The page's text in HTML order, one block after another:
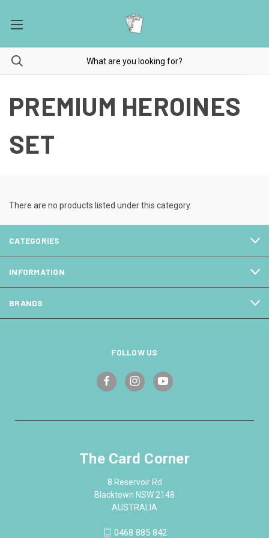
PREMIUM HEROINES
SET
There are no products listed under this category.
CATEGORIES
INFORMATION
BRANDS
FOLLOW US
The Card Corner
8 Reservoir Rd
Blacktown NSW 2148
AUSTRALIA
0468 885 842